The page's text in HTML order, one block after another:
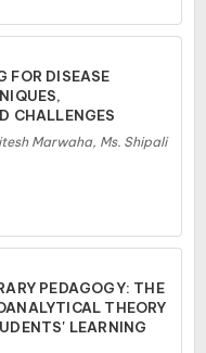
FOR DISEASE
CHALLENGES
Marwaha, Ms. Shipali
PEDAGOGY: THE
THEORY
LEARNING